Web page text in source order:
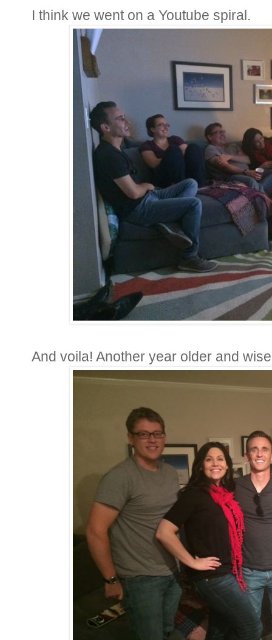
I think we went on a Youtube spiral.
And voila! Another year older and